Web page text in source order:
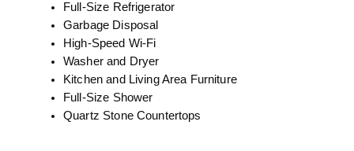
Full-Size Refrigerator
Garbage Disposal
High-Speed Wi-Fi
Washer and Dryer
Kitchen and Living Area Furniture
Full-Size Shower
Quartz Stone Countertops